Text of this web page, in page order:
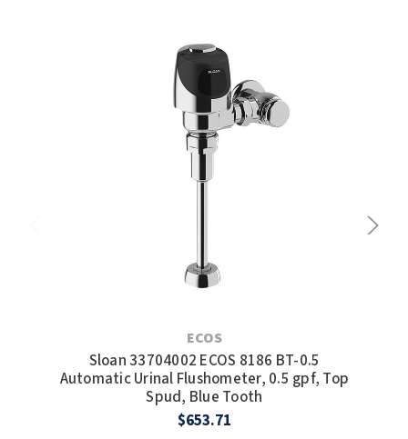
ECOS
Sloan 33704002 ECOS 8186 BT-0.5
Automatic Urinal Flushometer, 0.5 gpf, Top
Spud, Blue Tooth
$653.71